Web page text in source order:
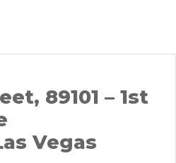
89101 – 1st
Vegas